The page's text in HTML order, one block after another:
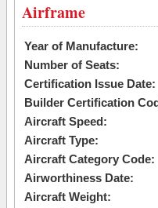
Airframe
Year of Manufacture:
Number of Seats:
Certification Issue Date:
Builder Certification
Aircraft Speed:
Aircraft Type:
Aircraft Category Code:
Airworthiness Date:
Aircraft Weight: